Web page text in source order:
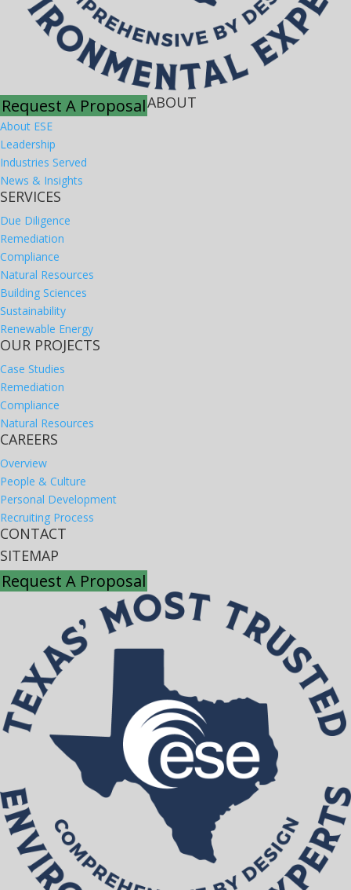
Request A ProposalABOUT
About ESE
Leadership
Industries Served
News & Insights
SERVICES
Due Diligence
Remediation
Compliance
Natural Resources
Building Sciences
Sustainability
Renewable Energy
OUR PROJECTS
Case Studies
Remediation
Compliance
Natural Resources
CAREERS
Overview
People & Culture
Personal Development
Recruiting Process
CONTACT
SITEMAP
Request A Proposal